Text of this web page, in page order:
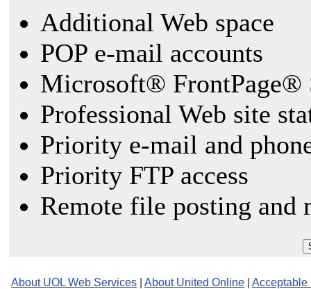
Additional Web space
POP e-mail accounts
Microsoft® FrontPage®
Professional Web site
Priority e-mail and
Priority FTP access
Remote file posting and
About UOL Web Services About United Online Acceptable